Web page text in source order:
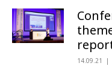
14.09.21